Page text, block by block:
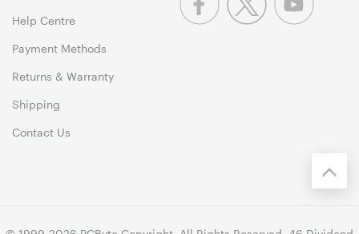
Help Centre
Payment Methods
Returns & Warranty
Shipping
Contact Us